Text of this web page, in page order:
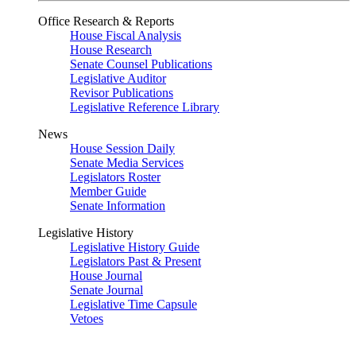
Office Research & Reports
House Fiscal Analysis
House Research
Senate Counsel Publications
Legislative Auditor
Revisor Publications
Legislative Reference Library
News
House Session Daily
Senate Media Services
Legislators Roster
Member Guide
Senate Information
Legislative History
Legislative History Guide
Legislators Past & Present
House Journal
Senate Journal
Legislative Time Capsule
Vetoes